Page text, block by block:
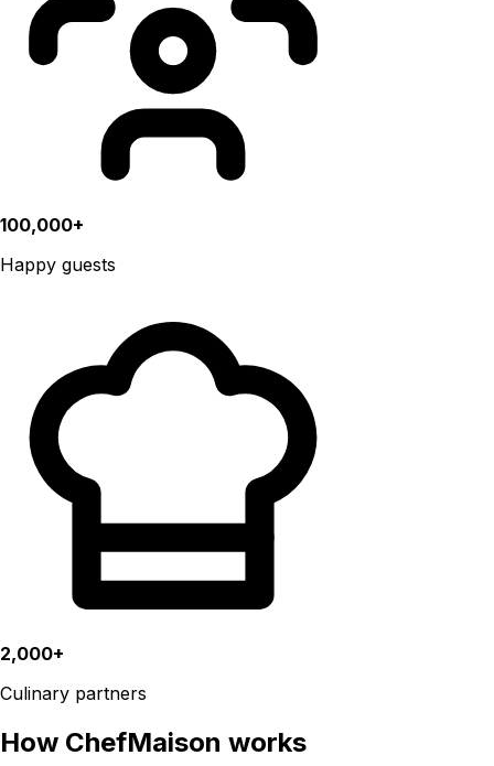
100,000+
Happy guests
2,000+
Culinary partners
How ChefMaison works